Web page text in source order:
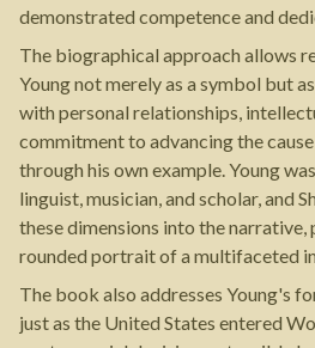
demonstrated competence and
The biographical approach allows
Young not merely as a symbol but
with personal relationships,
commitment to advancing the
through his own example. Young
linguist, musician, and scholar, and
these dimensions into the narrative,
rounded portrait of a multifaceted
The book also addresses Young's
just as the United States entered